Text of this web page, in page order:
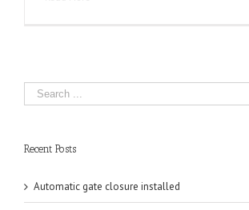
Recent Posts
Automatic gate closure installed